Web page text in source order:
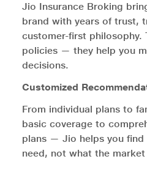
Jio Insurance Broking
brand with years of trust,
customer-first philosophy.
policies — they help you
decisions.
Customized
From individual plans to
basic coverage to
plans — Jio helps you find
need, not what the